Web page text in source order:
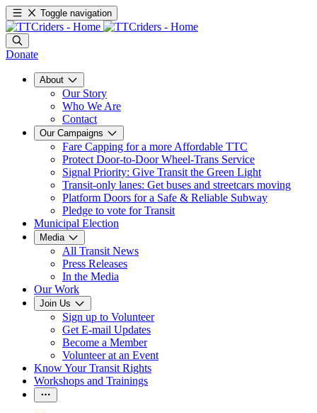
Toggle navigation
Donate
About
Our Story
Who We Are
Contact
Our Campaigns
Fare Capping for a more Affordable TTC
Protect Door-to-Door Wheel-Trans Service
Signal Priority: Give Transit the Green Light
Transit-only lanes: Get buses and streetcars moving
Platform Doors for a Safe & Reliable Subway
Pledge to vote for Transit
Municipal Election
Media
All Transit News
Press Releases
In the Media
Our Work
Join Us
Sign up to Volunteer
Get E-mail Updates
Become a Member
Volunteer at an Event
Know Your Transit Rights
Workshops and Trainings